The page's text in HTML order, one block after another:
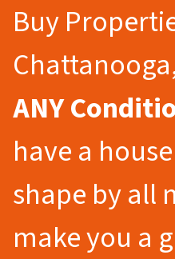
Buy
ANY
have a
shape by all
make you a